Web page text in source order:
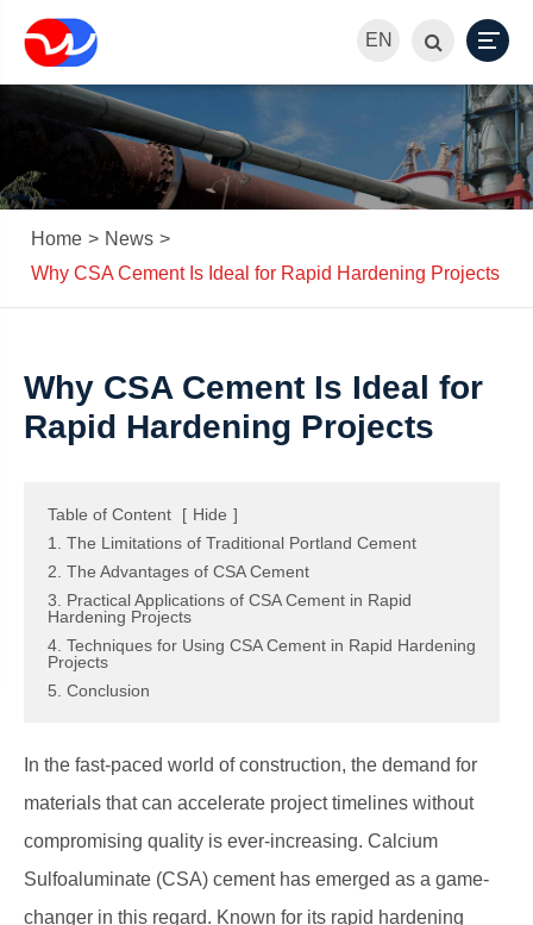
EN
Home
News
Why CSA Cement Is Ideal for Rapid Hardening Projects
Why CSA Cement Is Ideal for
Rapid Hardening Projects
Table of Content [ Hide ]
1. The Limitations of Traditional Portland Cement
2. The Advantages of CSA Cement
3. Practical Applications of CSA Cement in Rapid
Hardening Projects
4. Techniques for Using CSA Cement in Rapid Hardening
Projects
5. Conclusion
In the fast-paced world of construction, the demand for
materials that can accelerate project timelines without
compromising quality is ever-increasing. Calcium
Sulfoaluminate (CSA) cement has emerged as a game-
changer in this regard. Known for its rapid hardening